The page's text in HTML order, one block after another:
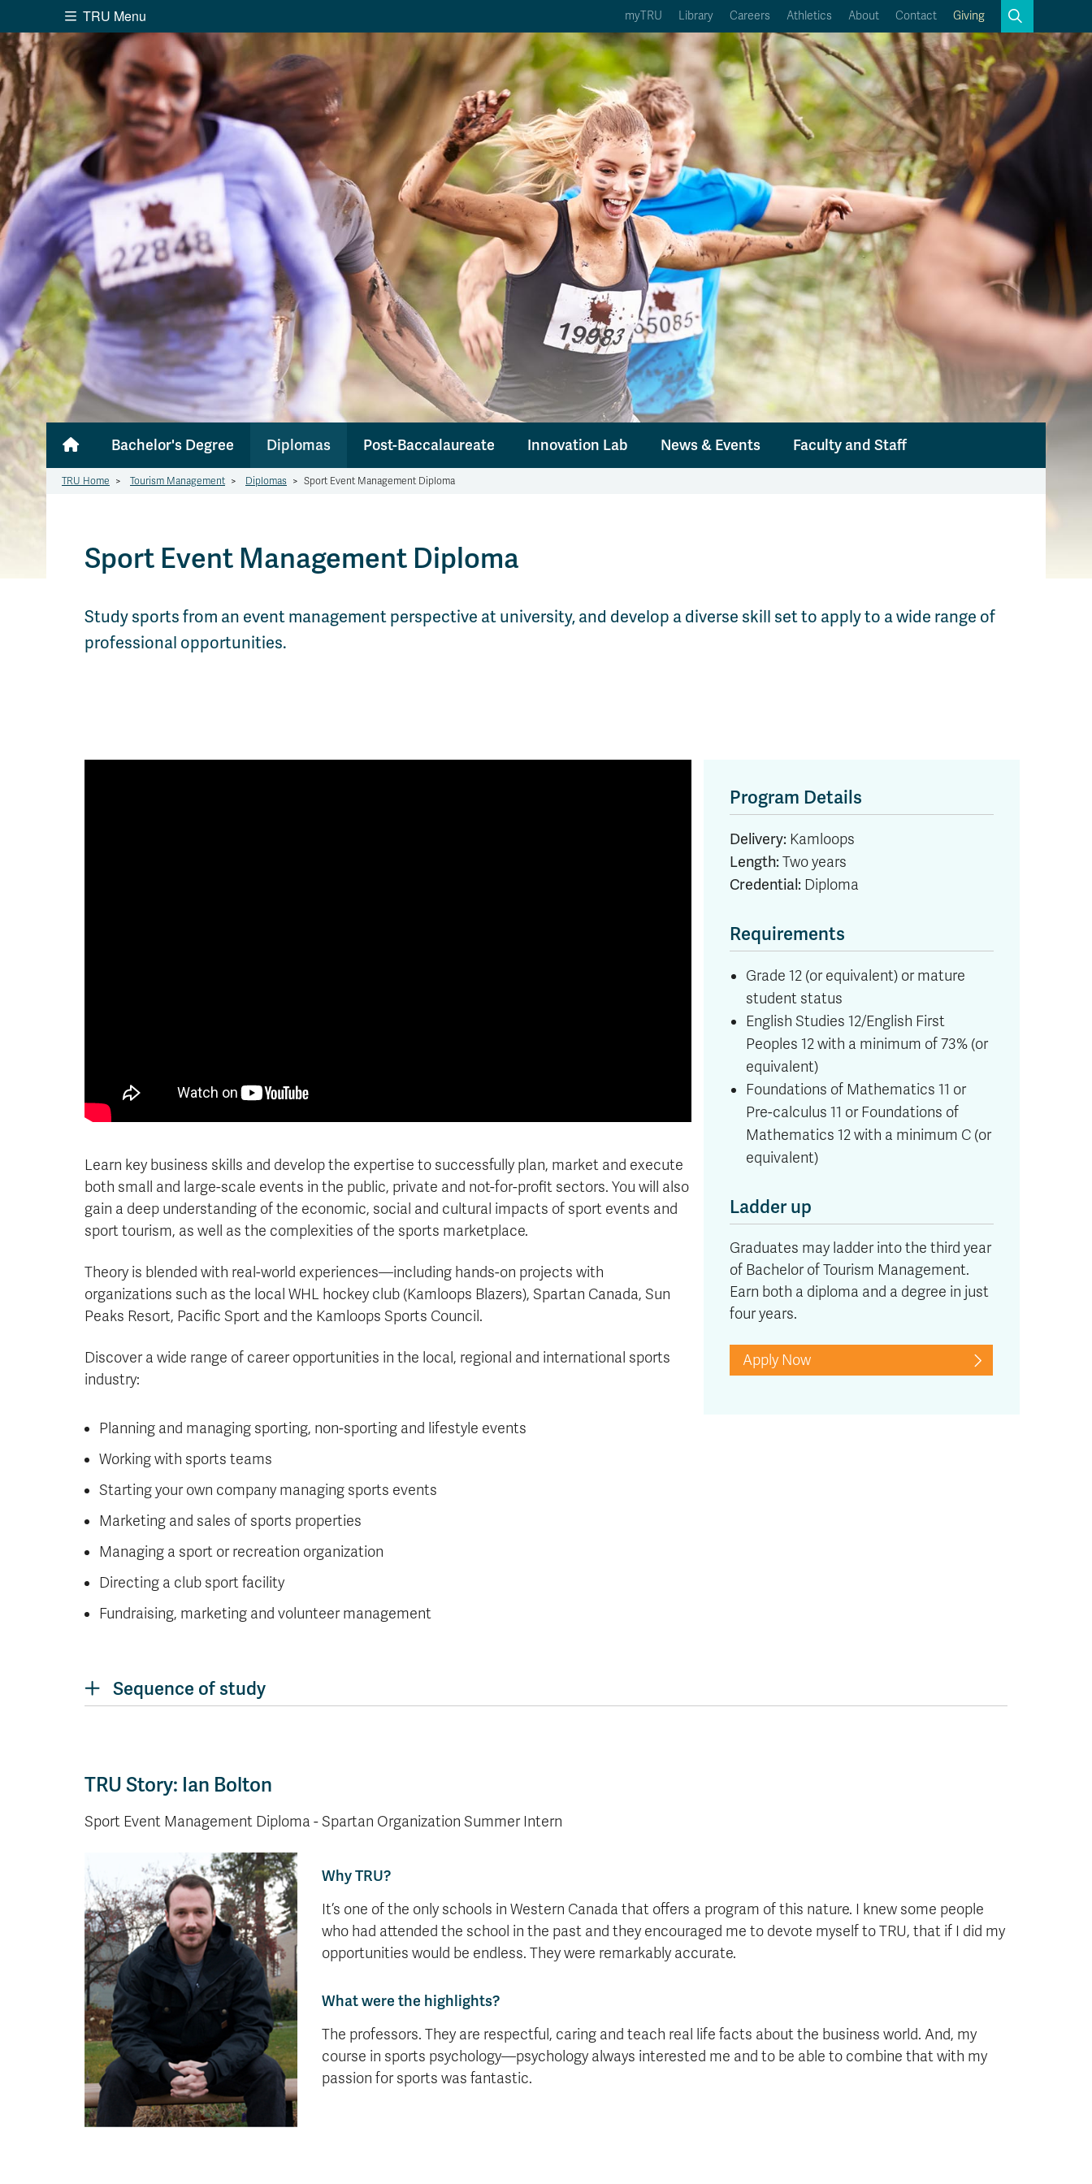
Search the website...
Search
WebsiteWebsite Option 1 of 5
Library Library Option 2 of 5
ProgramsPrograms Option 3 of 5
Courses Courses Option 4 of 5
Find a PersonFind a Person Option 5 of 5
A-Z Sitemap
Course Schedule
Academic Calendars
Dates & Deadlines
Wolfie's Campus Store
Course Registration
Kamloops Campus Map
Faculty & Staff Links
TRU Menu myTRU Library Careers Athletics About Contact Giving
Bachelor's Degree Diplomas Post-Baccalaureate Innovation Lab News & Events Faculty and Staff
TRU Home > Tourism Management > Diplomas > Sport Event Management Diploma
Sport Event Management Diploma
Study sports from an event management perspective at university, and develop a diverse skill set to apply to a wide range of
professional opportunities.
Learn key business skills and develop the expertise to successfully plan, market and execute
both small and large-scale events in the public, private and not-for-profit sectors. You will also
gain a deep understanding of the economic, social and cultural impacts of sport events and
sport tourism, as well as the complexities of the sports marketplace.
Theory is blended with real-world experiences—including hands-on projects with
organizations such as the local WHL hockey club (Kamloops Blazers), Spartan Canada, Sun
Peaks Resort, Pacific Sport and the Kamloops Sports Council.
Discover a wide range of career opportunities in the local, regional and international sports
industry:
Planning and managing sporting, non-sporting and lifestyle events
Working with sports teams
Starting your own company managing sports events
Marketing and sales of sports properties
Managing a sport or recreation organization
Directing a club sport facility
Fundraising, marketing and volunteer management
Program Details
Delivery: Kamloops
Length:Two years
Credential: Diploma
Requirements
Grade 12 (or equivalent) or mature
student status
English Studies 12/English First
Peoples 12 with a minimum of 73% (or
equivalent)
Foundations of Mathematics 11 or
Pre-calculus 11 or Foundations of
Mathematics 12 with a minimum C (or
equivalent)
Ladder up
Graduates may ladder into the third year
of Bachelor of Tourism Management.
Earn both a diploma and a degree in just
four years.
Apply Now
Sequence of study
TRU Story: Ian Bolton
Sport Event Management Diploma - Spartan Organization Summer Intern
Why TRU?
It’s one of the only schools in Western Canada that offers a program of this nature. I knew some people
who had attended the school in the past and they encouraged me to devote myself to TRU, that if I did my
opportunities would be endless. They were remarkably accurate.
What were the highlights?
The professors. They are respectful, caring and teach real life facts about the business world. And, my
course in sports psychology—psychology always interested me and to be able to combine that with my
passion for sports was fantastic.